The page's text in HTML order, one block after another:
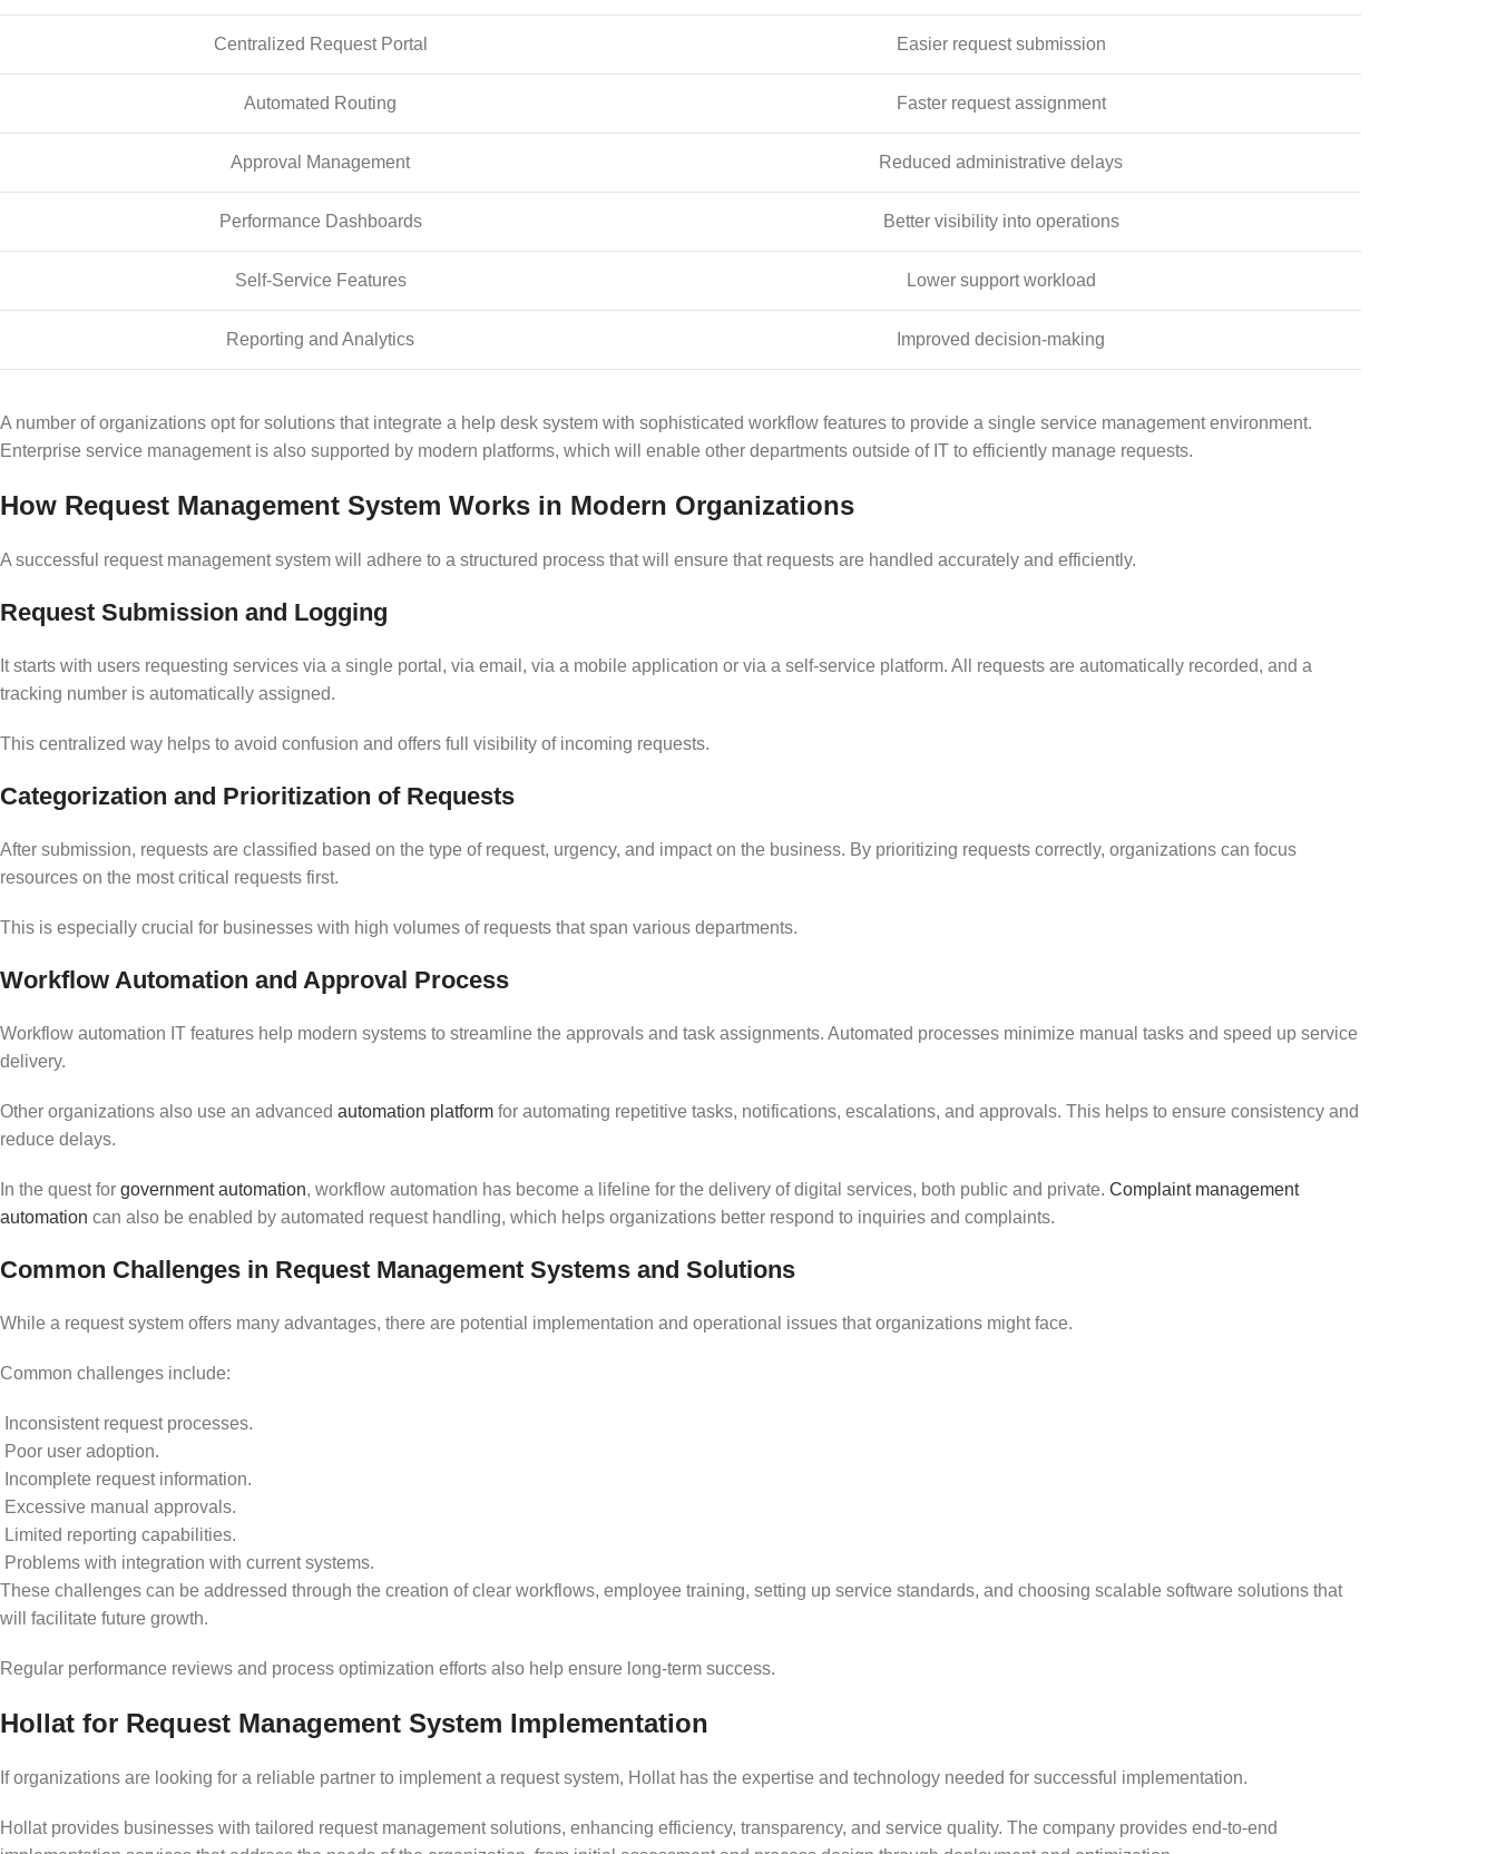
Centralized Request Portal Easier request submission
Automated Routing Faster request assignment
Approval Management Reduced administrative delays
Performance Dashboards Better visibility into operations
Self-Service Features Lower support workload
Reporting and Analytics Improved decision-making
A number of organizations opt for solutions that integrate a help desk system with sophisticated workflow features to provide a single service management environment.
Enterprise service management is also supported by modern platforms, which will enable other departments outside of IT to efficiently manage requests.
How Request Management System Works in Modern Organizations
A successful request management system will adhere to a structured process that will ensure that requests are handled accurately and efficiently.
Request Submission and Logging
It starts with users requesting services via a single portal, via email, via a mobile application or via a self-service platform. All requests are automatically recorded, and a
tracking number is automatically assigned.
This centralized way helps to avoid confusion and offers full visibility of incoming requests.
Categorization and Prioritization of Requests
After submission, requests are classified based on the type of request, urgency, and impact on the business. By prioritizing requests correctly, organizations can focus
resources on the most critical requests first.
This is especially crucial for businesses with high volumes of requests that span various departments.
Workflow Automation and Approval Process
Workflow automation IT features help modern systems to streamline the approvals and task assignments. Automated processes minimize manual tasks and speed up service
delivery.
Other organizations also use an advanced automation platform for automating repetitive tasks, notifications, escalations, and approvals. This helps to ensure consistency and
reduce delays.
In the quest for government automation, workflow automation has become a lifeline for the delivery of digital services, both public and private. Complaint management
automation can also be enabled by automated request handling, which helps organizations better respond to inquiries and complaints.
Common Challenges in Request Management Systems and Solutions
While a request system offers many advantages, there are potential implementation and operational issues that organizations might face.
Common challenges include:
Inconsistent request processes.
Poor user adoption.
Incomplete request information.
Excessive manual approvals.
Limited reporting capabilities.
Problems with integration with current systems.
These challenges can be addressed through the creation of clear workflows, employee training, setting up service standards, and choosing scalable software solutions that
will facilitate future growth.
Regular performance reviews and process optimization efforts also help ensure long-term success.
Hollat for Request Management System Implementation
If organizations are looking for a reliable partner to implement a request system, Hollat has the expertise and technology needed for successful implementation.
Hollat provides businesses with tailored request management solutions, enhancing efficiency, transparency, and service quality. The company provides end-to-end